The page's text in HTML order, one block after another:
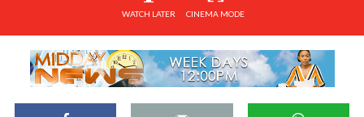
WATCH LATER CINEMA MODE